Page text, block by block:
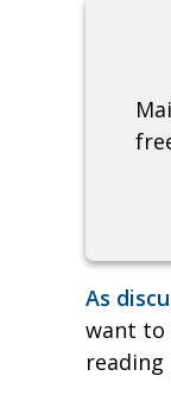
As
want to
reading